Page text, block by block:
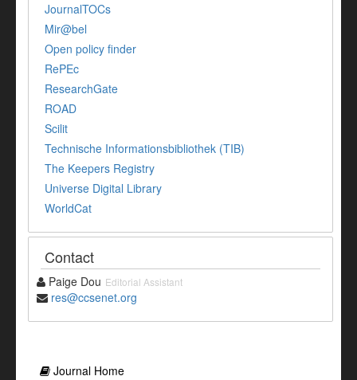
JournalTOCs
Mir@bel
Open policy finder
RePEc
ResearchGate
ROAD
Scilit
Technische Informationsbibliothek (TIB)
The Keepers Registry
Universe Digital Library
WorldCat
Contact
Paige Dou Editorial Assistant
res@ccsenet.org
Journal Home